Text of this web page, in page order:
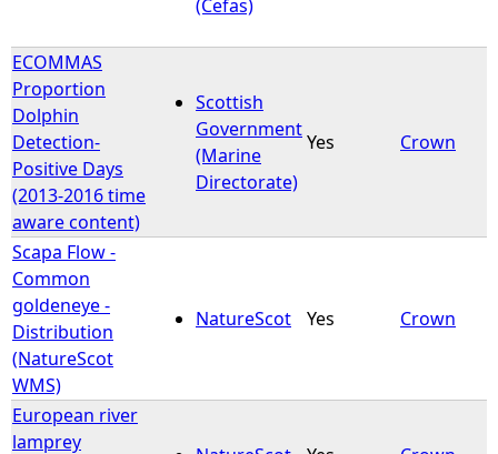
(Cefas)
ECOMMAS
Proportion
Dolphin
Detection-
Positive Days
(2013-2016 time
aware content)
Scottish
Government
(Marine
Directorate)
Yes Crown
Scapa Flow -
Common
goldeneye -
Distribution
(NatureScot
WMS)
NatureScot Yes Crown
European river
lamprey